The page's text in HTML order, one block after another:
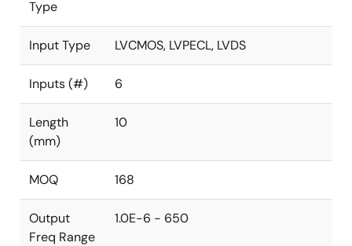
Type
Input Type LVCMOS, LVPECL, LVDS
Inputs (#) 6
Length
(mm)
10
MOQ 168
Output
Freq Range
1.0E-6 - 650